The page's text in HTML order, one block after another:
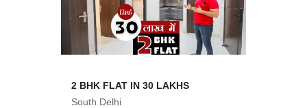
2 BHK FLAT IN 30 LAKHS
South Delhi